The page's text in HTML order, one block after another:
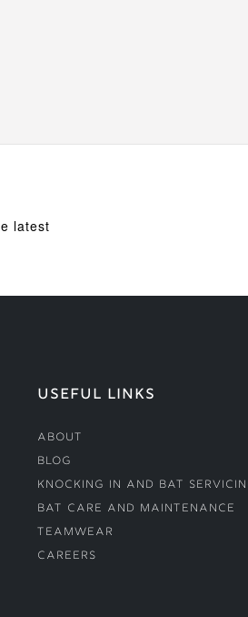
latest
USEFUL LINKS
About
Blog
Knocking In and Bat
Bat Care and Maintenance
Teamwear
Careers